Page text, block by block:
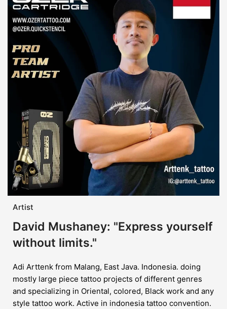
Artist
David Mushaney: "Express yourself
without limits."
Adi Arttenk from Malang, East Java. Indonesia. doing
mostly large piece tattoo projects of different genres
and specializing in Oriental, colored, Black work and any
style tattoo work. Active in indonesia tattoo convention.